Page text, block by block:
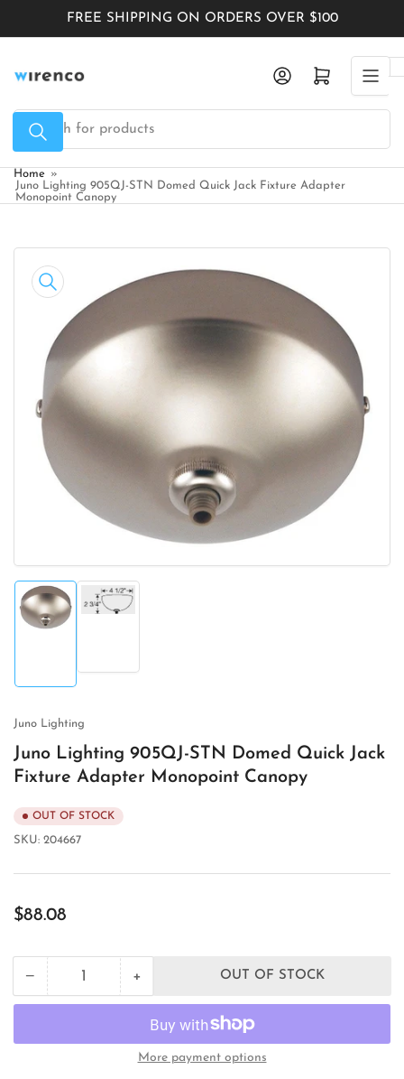
content
FREE SHIPPING ON ORDERS OVER $100
Search
for
products
Log in Open mini cart
Home »
Juno Lighting 905QJ-STN Domed Quick Jack Fixture Adapter
Monopoint Canopy
product
information
in
modal
gallery
Juno Lighting
Juno Lighting 905QJ-STN Domed Quick Jack
Fixture Adapter Monopoint Canopy
OUT OF STOCK
SKU: 204667
Regular
$88.08
−Decrease
quantity
Quantity +Increase
quantity
for
Juno
Lighting
905QJ-
OUT OF STOCK
More payment options